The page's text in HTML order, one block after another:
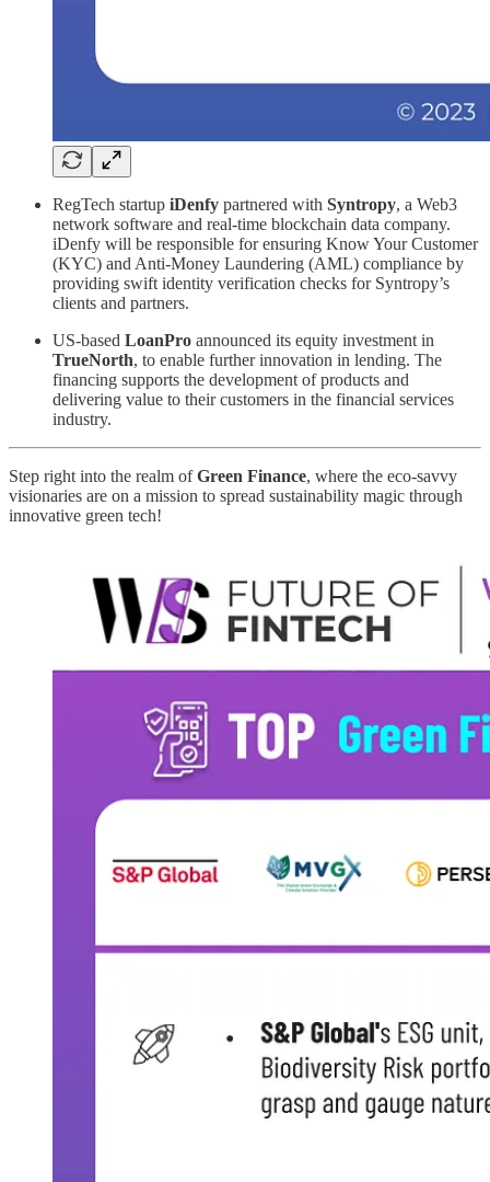
RegTech startup iDenfy partnered with Syntropy, a Web3
network software and real-time blockchain data company.
iDenfy will be responsible for ensuring Know Your Customer
(KYC) and Anti-Money Laundering (AML) compliance by
providing swift identity verification checks for Syntropy’s
clients and partners.
US-based LoanPro announced its equity investment in
TrueNorth, to enable further innovation in lending. The
financing supports the development of products and
delivering value to their customers in the financial services
industry.
Step right into the realm ofGreen Finance, where the eco-savvy
visionaries are on a mission to spread sustainability magic through
innovative green tech!